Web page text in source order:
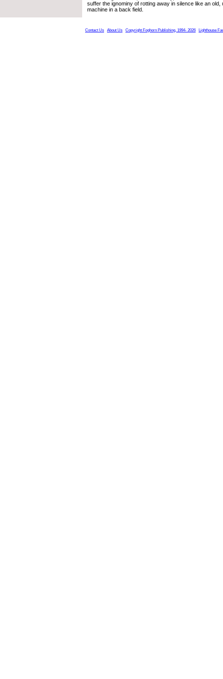
suffer the ignominy of rotting away in silence like an old,
machine in a back field.
Contact Us About Us Copyright Foghorn Publishing, 1994- 2026 Lighthouse